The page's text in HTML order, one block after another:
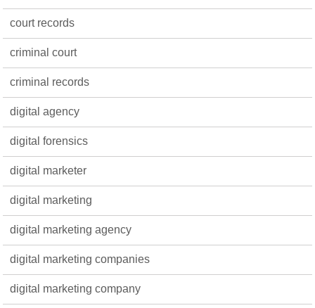
court records
criminal court
criminal records
digital agency
digital forensics
digital marketer
digital marketing
digital marketing agency
digital marketing companies
digital marketing company